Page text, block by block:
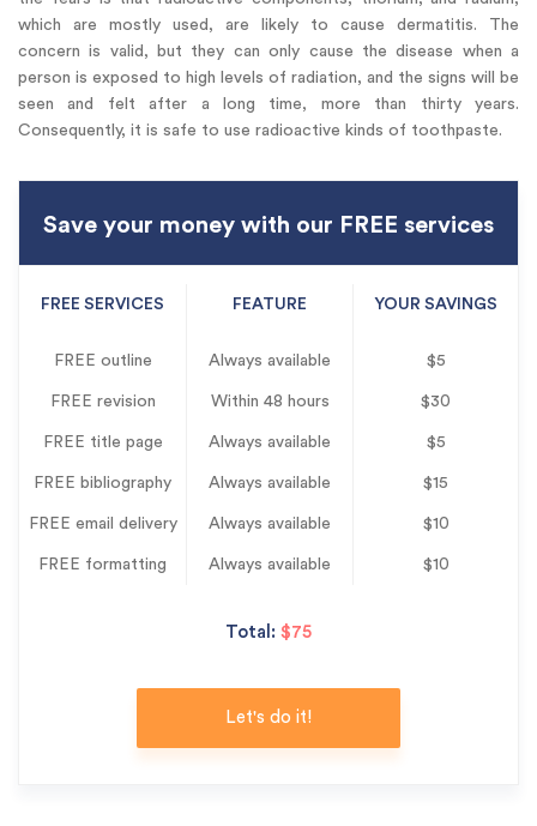
which are mostly used, are likely to cause dermatitis. The
concern is valid, but they can only cause the disease when a
person is exposed to high levels of radiation, and the signs will be
seen and felt after a long time, more than thirty years.
Consequently, it is safe to use radioactive kinds of toothpaste.
Save your money with our FREE services
FREE SERVICES FEATURE YOUR SAVINGS
FREE outline Always available $5
FREE revision Within 48 hours $30
FREE title page Always available $5
FREE bibliography Always available $15
FREE email delivery Always available $10
FREE formatting Always available $10
Total: $75
Let's do it!